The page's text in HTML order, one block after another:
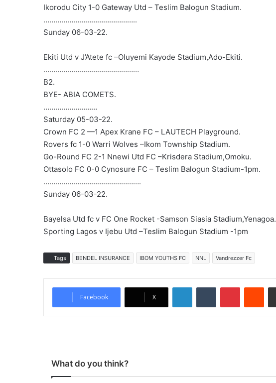
Ikorodu City 1-0 Gateway Utd – Teslim Balogun Stadium.
………………………………………..
Sunday 06-03-22.
Ekiti Utd v J’Atete fc –Oluyemi Kayode Stadium,Ado-Ekiti.
…………………………………………
B2.
BYE- ABIA COMETS.
………………………
Saturday 05-03-22.
Crown FC 2 —1 Apex Krane FC – LAUTECH Playground.
Rovers fc 1-0 Warri Wolves –Ikom Township Stadium.
Go-Round FC 2-1 Nnewi Utd FC –Krisdera Stadium,Omoku.
Ottasolo FC 0-0 Cynosure FC – Teslim Balogun Stadium-1pm.
………………………………………….
Sunday 06-03-22.
Bayelsa Utd fc v FC One Rocket -Samson Siasia Stadium,Yenagoa.
Sporting Lagos v Ijebu Utd –Teslim Balogun Stadium -1pm
Tags BENDEL INSURANCE IBOM YOUTHS FC NNL Vandrezzer Fc
Facebook X
What do you think?